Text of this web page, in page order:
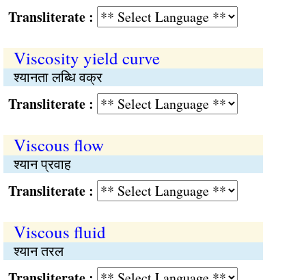
:
Viscosity yield curve
श्यानता लब्धि वक्र
:
Viscous flow
श्यान प्रवाह
:
Viscous fluid
श्यान तरल